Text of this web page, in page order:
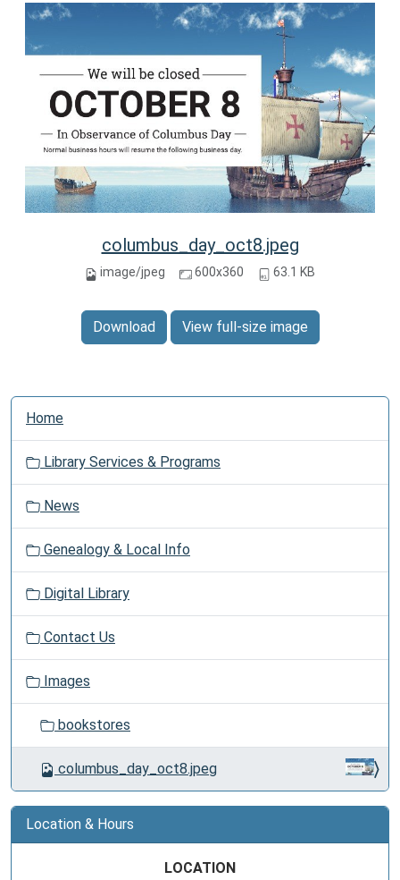
columbus_day_oct8.jpeg
image/jpeg 600x360 63.1 KB
Download View full-size image
Home
Library Services & Programs
News
Genealogy & Local Info
Digital Library
Contact Us
Images
bookstores
columbus_day_oct8.jpeg
Location & Hours
LOCATION